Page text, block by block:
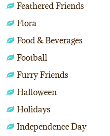
Feathered Friends
Flora
Food & Beverages
Football
Furry Friends
Halloween
Holidays
Independence Day